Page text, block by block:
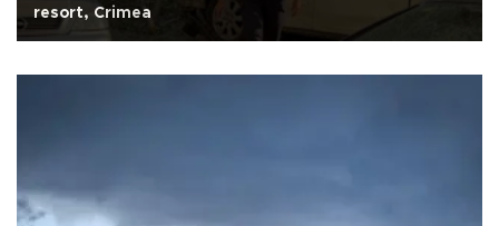
resort, Crimea